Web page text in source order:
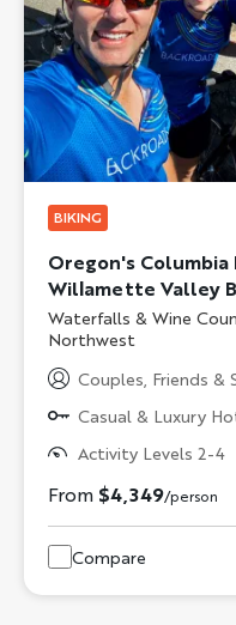
BIKING
Oregon's Columbia
Willamette Valley
Subtitle/H2
Waterfalls & Wine
Northwest
Couples, Friends &
Casual & Luxury
Activity Levels 2-4
From $4,349/person
Compare